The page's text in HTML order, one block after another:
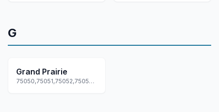
G
Grand Prairie
75050,75051,75052,75053,75054